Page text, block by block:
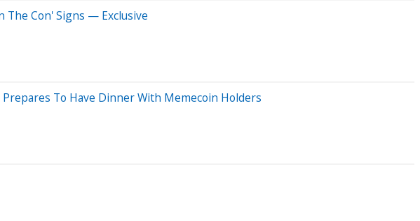
The Con' Signs — Exclusive
To Have Dinner With Memecoin Holders